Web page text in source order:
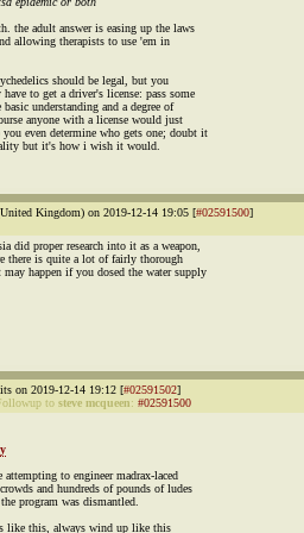
the adult answer is easing up the laws
allowing therapists to use 'em in
should be legal, but you
to get a driver's license: pass some
basic understanding and a degree of
anyone with a license would just
even determine who gets one; doubt it
but it's how i wish it would.
Kingdom) on 2019-12-14 19:05 [#02591500]
did proper research into it as a weapon,
there is quite a lot of fairly thorough
may happen if you dosed the water supply
on 2019-12-14 19:12 [#02591502]
to steve mcqueen: #02591500
to engineer madrax-laced
and hundreds of pounds of ludes
program was dismantled.
like this, always wind up like this